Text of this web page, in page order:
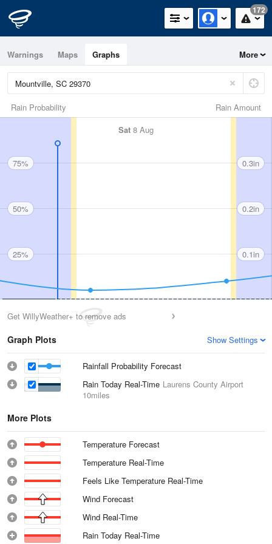
172
Warnings Maps Graphs More
Rain Amount
Rain Probability
Sat 8 Aug
75%
50%
25%
0.3in
0.2in
0.1in
Get WillyWeather+ to remove ads
Graph Plots Show Settings
Rainfall Probability Forecast
Rain Today Real-Time Laurens County Airport
10miles
More Plots
Temperature Forecast
Temperature Real-Time
Feels Like Temperature Real-Time
Wind Forecast
Wind Real-Time
Rain Today Real-Time